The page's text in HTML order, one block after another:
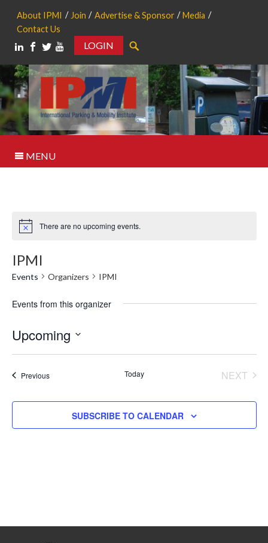
About IPMI Join Advertise & Sponsor
Media
Contact Us
LOGIN
MENU
Notice There are no upcoming events.
IPMI
Events Organizers IPMI
Events from this organizer
Upcoming
PreviousEvents Today
NEXT
SUBSCRIBE TO CALENDAR